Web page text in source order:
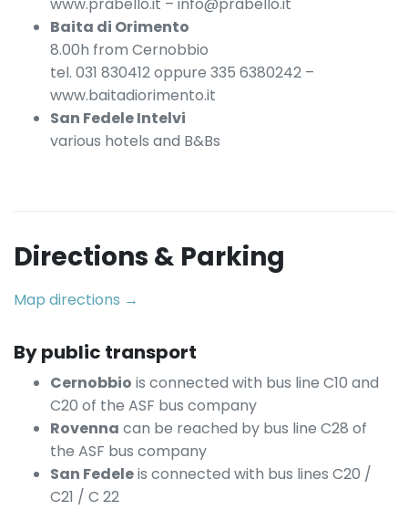
Baita di Orimento
8.00h from Cernobbio
tel. 031 830412 oppure 335 6380242 –
www.baitadiorimento.it
San Fedele Intelvi
various hotels and B&Bs
Directions & Parking
Map directions →
By public transport
Cernobbio is connected with bus line C10 and
C20 of the ASF bus company
Rovenna can be reached by bus line C28 of
the ASF bus company
San Fedeleis connected with bus lines C20 /
C21 / C 22